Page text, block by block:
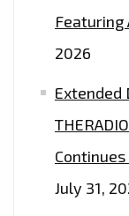
Featuring
2026
Extended
July 31,